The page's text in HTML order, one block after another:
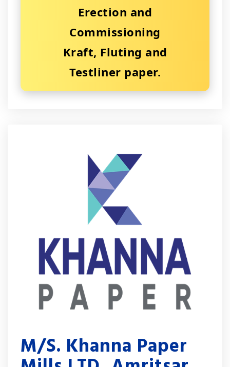
Erection and
Commissioning
Kraft, Fluting and
Testliner paper.
M/S. Khanna Paper